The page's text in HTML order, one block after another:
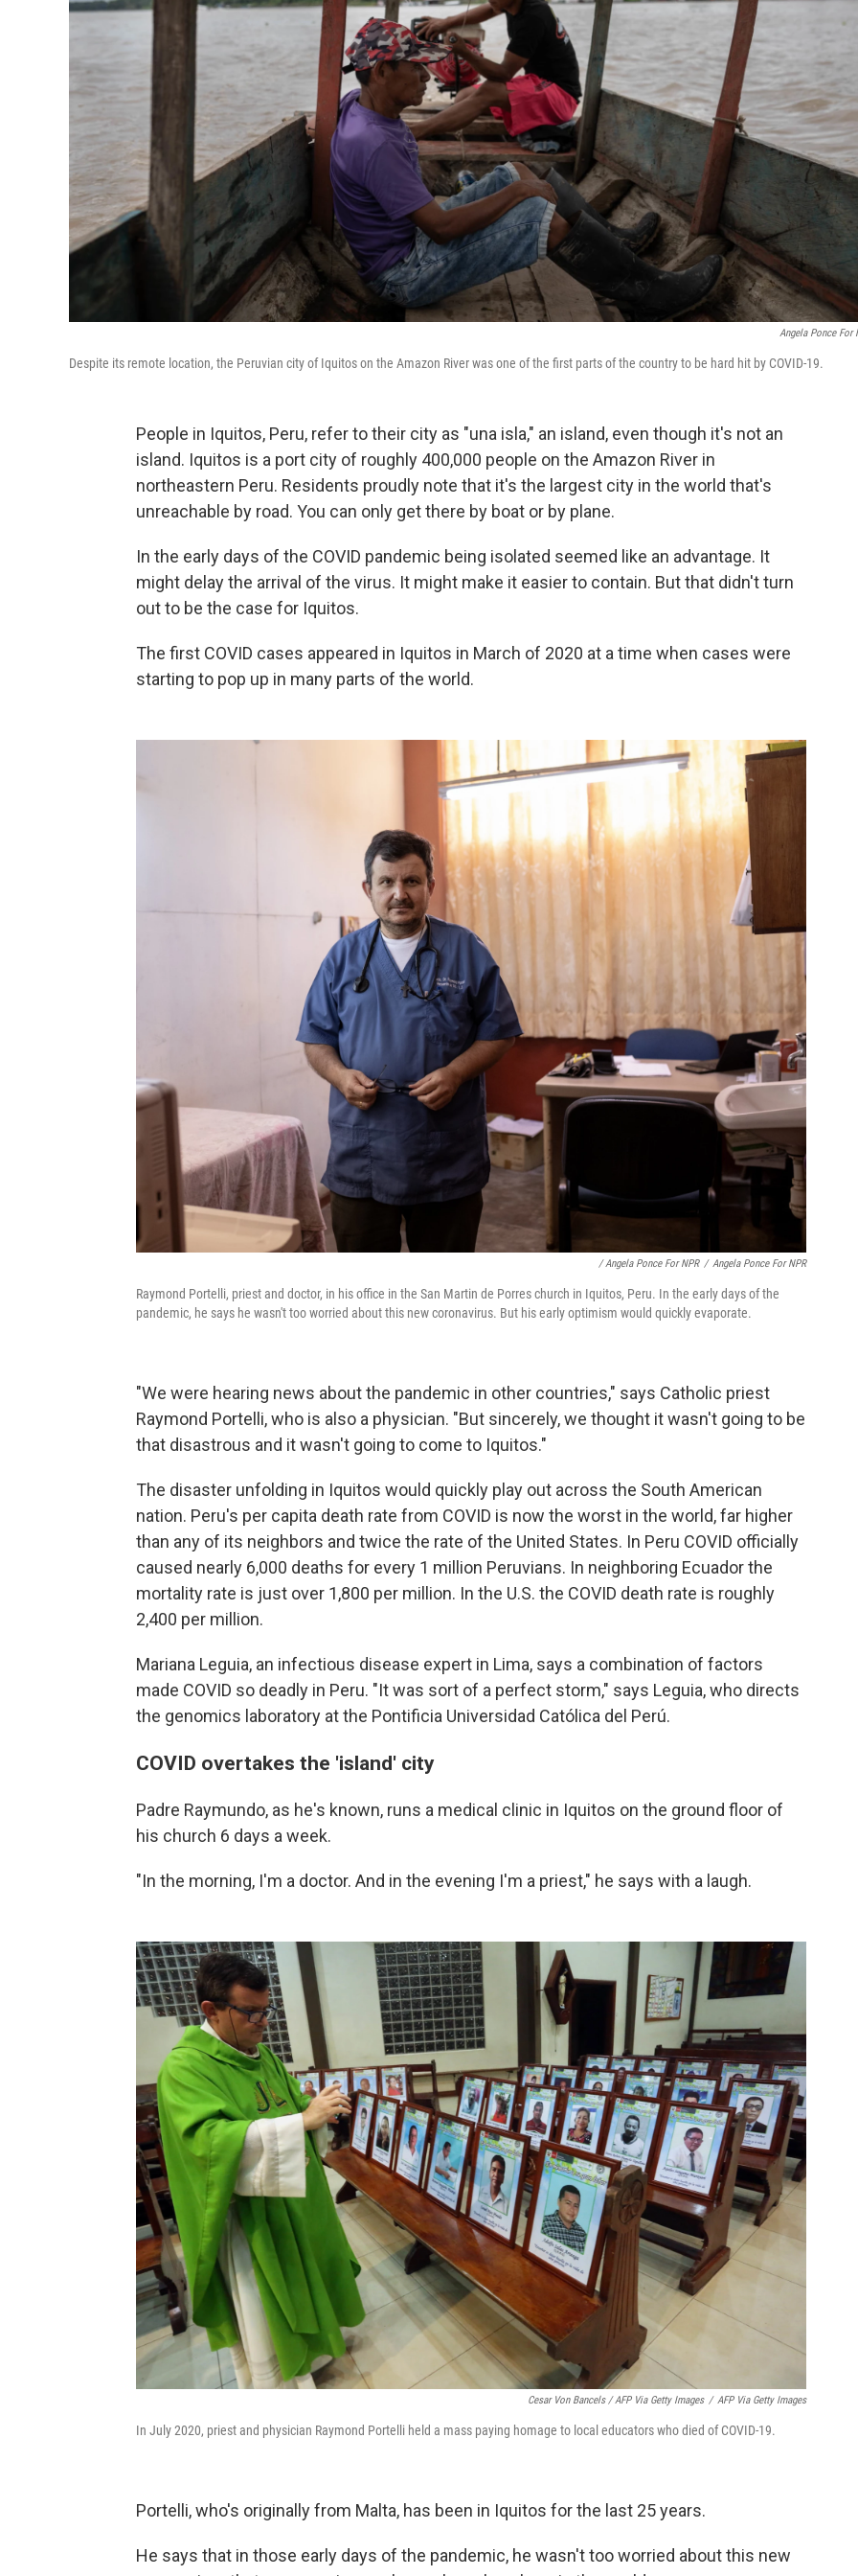
Angela Ponce For
Despite its remote location, the Peruvian city of Iquitos on the Amazon River was one of the first parts of the country to be hard hit by COVID-19.
People in Iquitos, Peru, refer to their city as "una isla," an island, even though it's not an
island. Iquitos is a port city of roughly 400,000 people on the Amazon River in
northeastern Peru. Residents proudly note that it's the largest city in the world that's
unreachable by road. You can only get there by boat or by plane.
In the early days of the COVID pandemic being isolated seemed like an advantage. It
might delay the arrival of the virus. It might make it easier to contain. But that didn't turn
out to be the case for Iquitos.
The first COVID cases appeared in Iquitos in March of 2020 at a time when cases were
starting to pop up in many parts of the world.
/ Angela Ponce For NPR / Angela Ponce For NPR
Raymond Portelli, priest and doctor, in his office in the San Martin de Porres church in Iquitos, Peru. In the early days of the
pandemic, he says he wasn't too worried about this new coronavirus. But his early optimism would quickly evaporate.
"We were hearing news about the pandemic in other countries," says Catholic priest
Raymond Portelli, who is also a physician. "But sincerely, we thought it wasn't going to be
that disastrous and it wasn't going to come to Iquitos."
The disaster unfolding in Iquitos would quickly play out across the South American
nation. Peru's per capita death rate from COVID is now the worst in the world, far higher
than any of its neighbors and twice the rate of the United States. In Peru COVID officially
caused nearly 6,000 deaths for every 1 million Peruvians. In neighboring Ecuador the
mortality rate is just over 1,800 per million. In the U.S. the COVID death rate is roughly
2,400 per million.
Mariana Leguia, an infectious disease expert in Lima, says a combination of factors
made COVID so deadly in Peru. "It was sort of a perfect storm," says Leguia, who directs
the genomics laboratory at the Pontificia Universidad Católica del Perú.
COVID overtakes the 'island' city
Padre Raymundo, as he's known, runs a medical clinic in Iquitos on the ground floor of
his church 6 days a week.
"In the morning, I'm a doctor. And in the evening I'm a priest," he says with a laugh.
Cesar Von Bancels / AFP Via Getty Images / AFP Via Getty Images
In July 2020, priest and physician Raymond Portelli held a mass paying homage to local educators who died of COVID-19.
Portelli, who's originally from Malta, has been in Iquitos for the last 25 years.
He says that in those early days of the pandemic, he wasn't too worried about this new